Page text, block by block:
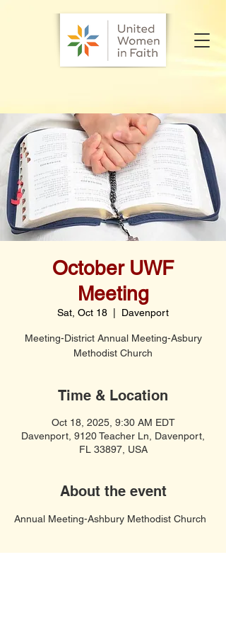
October UWF
Meeting
Sat, Oct 18 Davenport
Meeting-District Annual Meeting-Asbury
Methodist Church
Time & Location
Oct 18, 2025, 9:30 AM EDT
Davenport, 9120 Teacher Ln, Davenport,
FL 33897, USA
About the event
Annual Meeting-Ashbury Methodist Church